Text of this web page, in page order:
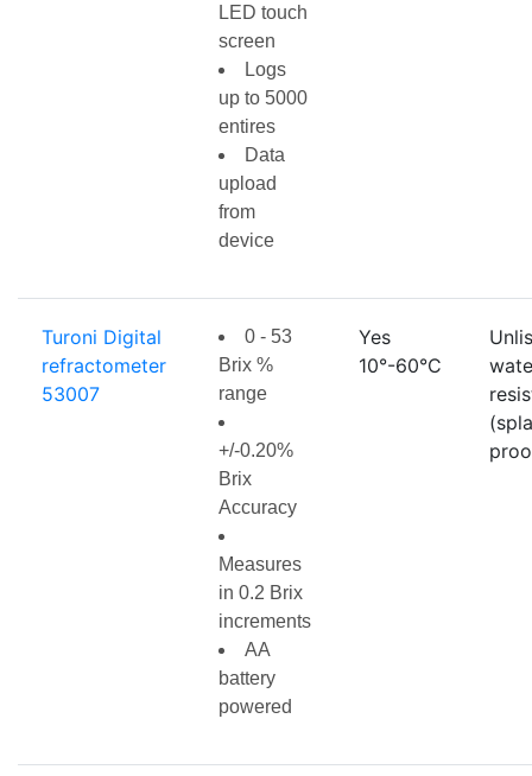
LED touch
screen
Logs
up to 5000
entires
Data
upload
from
device
Turoni Digital
refractometer
53007
0 - 53
Brix %
range
+/-0.20%
Brix
Accuracy
Measures
in 0.2 Brix
increments
AA
battery
powered
Yes
10°-60°C